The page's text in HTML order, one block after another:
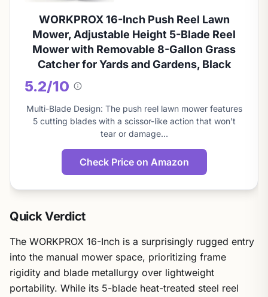
WORKPROX 16-Inch Push Reel Lawn
Mower, Adjustable Height 5-Blade Reel
Mower with Removable 8-Gallon Grass
Catcher for Yards and Gardens, Black
5.2/10
About
this
score
Multi-Blade Design: The push reel lawn mower features
5 cutting blades with a scissor-like action that won’t
tear or damage…
Check Price on Amazon
Quick Verdict
The WORKPROX 16-Inch is a surprisingly rugged entry
into the manual mower space, prioritizing frame
rigidity and blade metallurgy over lightweight
portability. While its 5-blade heat-treated steel reel